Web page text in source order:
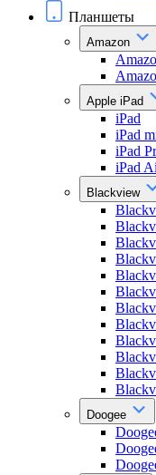
Планшеты
Amazon
Apple iPad
iPad
iPad
iPad
iPad
Blackview
Doogee